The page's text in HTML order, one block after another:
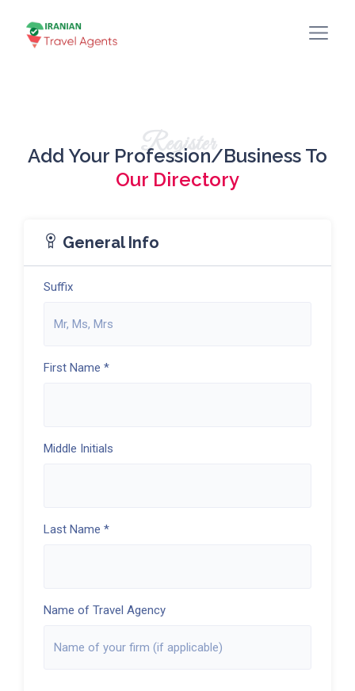
Register
Add Your Profession/Business To
Our Directory
General Info
Suffix
First Name *
Middle Initials
Last Name *
Name of Travel Agency